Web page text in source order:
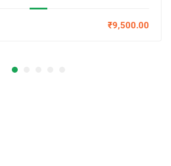
₹9,500.00